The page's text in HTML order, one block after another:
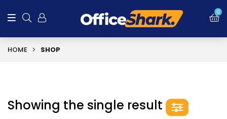
0
HOME SHOP
Showing the single result